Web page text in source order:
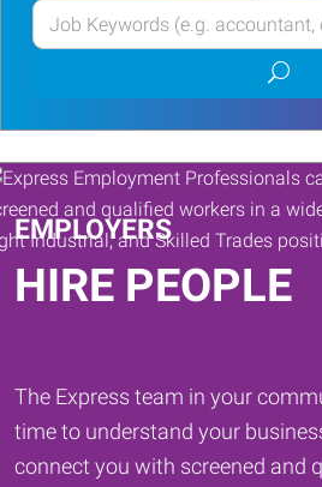
Enter
your
or
Keywords
job
EMPLOYERS
HIRE PEOPLE
The Express team in your
time to understand your
connect you with screened and